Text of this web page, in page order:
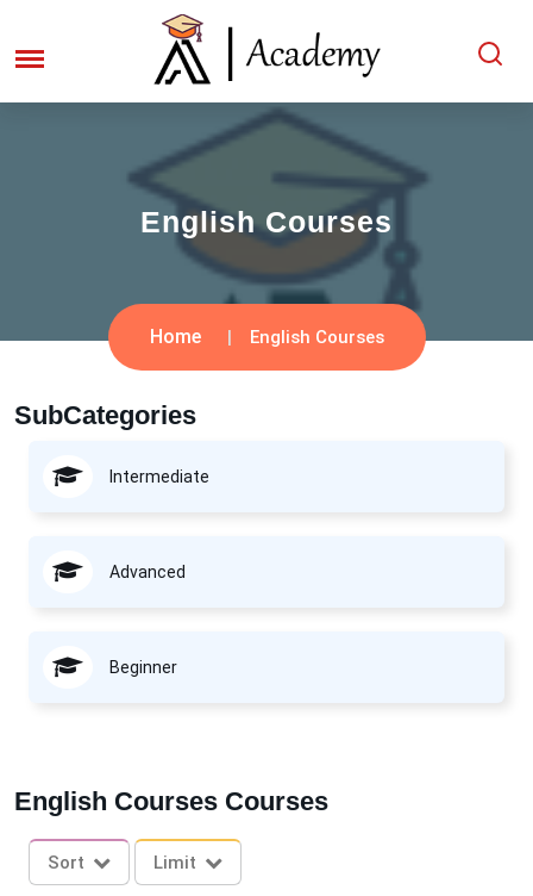
English Courses
Home English Courses
SubCategories
Intermediate
Advanced
Beginner
English Courses Courses
Sort Limit